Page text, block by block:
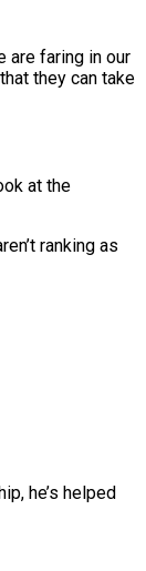
are faring in our
they can take
at the
ranking as
he’s helped